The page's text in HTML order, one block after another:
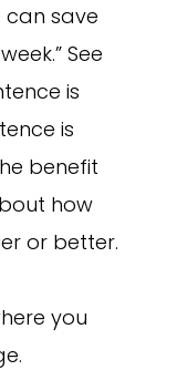
can save
See
is
is
benefit
how
or better.
you